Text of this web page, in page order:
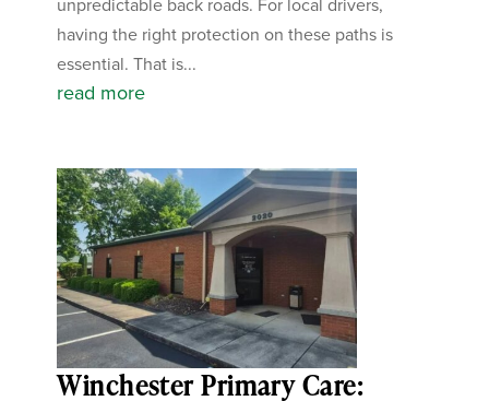
having the right protection on these paths is
essential. That is...
read more
Winchester Primary Care: